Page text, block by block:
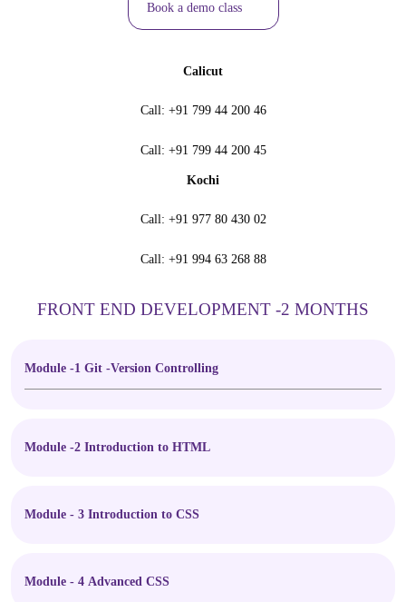
Book a demo class
Calicut
Call: +91 799 44 200 46
Call: +91 799 44 200 45
Kochi
Call: +91 977 80 430 02
Call: +91 994 63 268 88
FRONT END DEVELOPMENT -2 MONTHS
Module -1 Git -Version Controlling
Module -2 Introduction to HTML
Module - 3 Introduction to CSS
Module - 4 Advanced CSS